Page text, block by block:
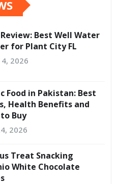
Best Well Water
for Plant City FL
2026
Food in Pakistan: Best
Health Benefits and
Buy
2026
Treat Snacking
White Chocolate